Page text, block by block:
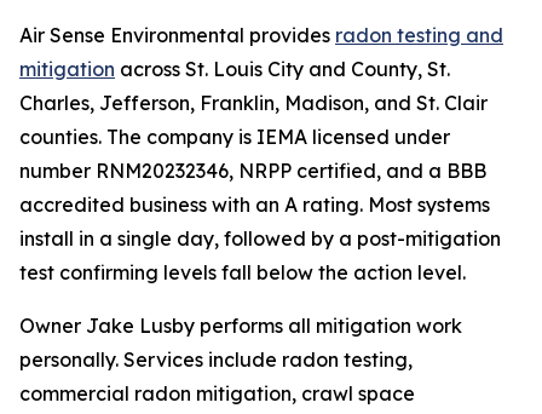
Air Sense Environmental provides radon testing and
mitigation across St. Louis City and County, St.
Charles, Jefferson, Franklin, Madison, and St. Clair
counties. The company is IEMA licensed under
number RNM20232346, NRPP certified, and a BBB
accredited business with an A rating. Most systems
install in a single day, followed by a post-mitigation
test confirming levels fall below the action level.
Owner Jake Lusby performs all mitigation work
personally. Services include radon testing,
commercial radon mitigation, crawl space